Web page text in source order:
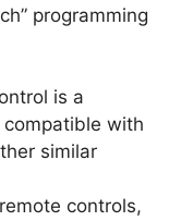
programming
is a
with
similar
controls,